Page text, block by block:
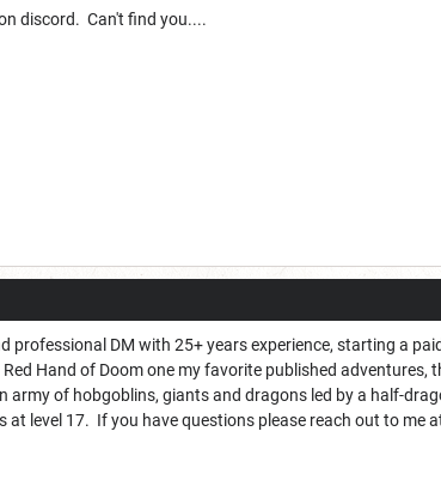
discord. Can't find you....
professional DM with 25+ years experience, starting a
Hand of Doom one my favorite published
army of hobgoblins, giants and dragons led by a half-
at level 17. If you have questions please reach out to me